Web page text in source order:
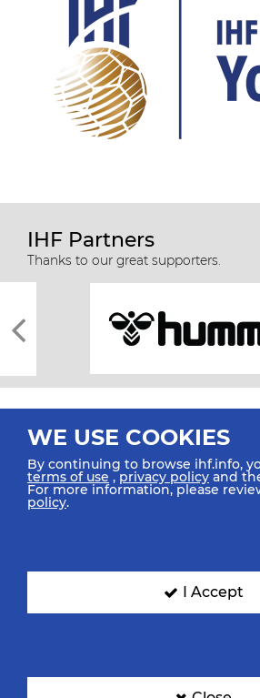
IHF Partners
Thanks to our great supporters.
All rights reserved © 2026 IHF
SIGN UP FOR OUR NEWSLETTER
WE USE COOKIES
By continuing to browse ihf.info,
terms of use ,privacy policy and
For more information, please
policy.
I Accept